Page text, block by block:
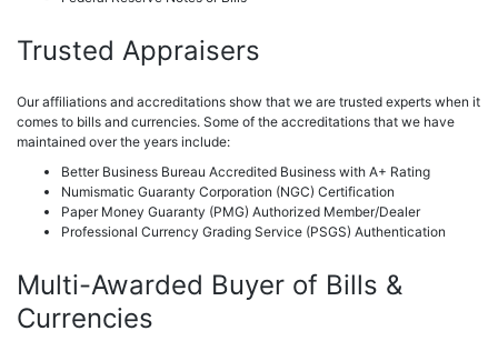
Trusted Appraisers
Our affiliations and accreditations show that we are trusted experts when it
comes to bills and currencies. Some of the accreditations that we have
maintained over the years include:
Better Business Bureau Accredited Business with A+ Rating
Numismatic Guaranty Corporation (NGC) Certification
Paper Money Guaranty (PMG) Authorized Member/Dealer
Professional Currency Grading Service (PSGS) Authentication
Multi-Awarded Buyer of Bills &
Currencies